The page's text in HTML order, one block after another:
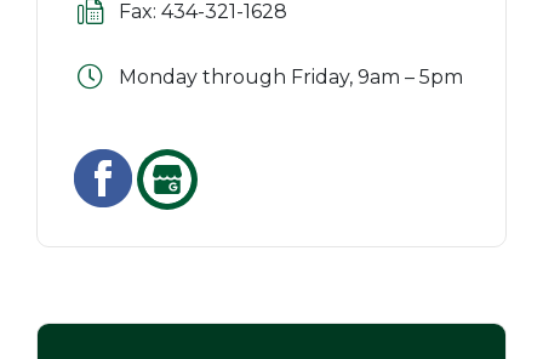
Fax: 434-321-1628
Monday through Friday, 9am – 5pm